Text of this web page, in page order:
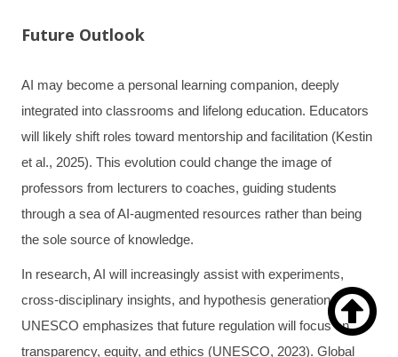

Future Outlook
AI may become a personal learning companion, deeply
integrated into classrooms and lifelong education. Educators
will likely shift roles toward mentorship and facilitation (Kestin
et al., 2025). This evolution could change the image of
professors from lecturers to coaches, guiding students
through a sea of AI-augmented resources rather than being
the sole source of knowledge.
In research, AI will increasingly assist with experiments,
cross-disciplinary insights, and hypothesis generation.
UNESCO emphasizes that future regulation will focus on
transparency, equity, and ethics (UNESCO, 2023). Global